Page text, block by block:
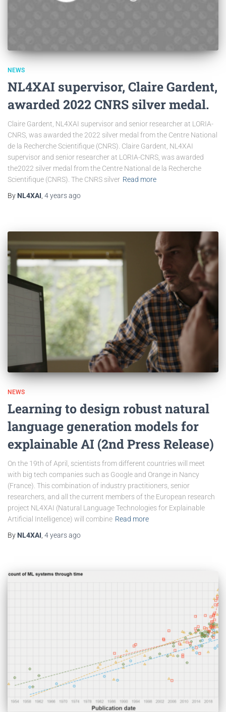
NEWS
NL4XAI supervisor, Claire Gardent,
awarded 2022 CNRS silver medal.
Claire Gardent, NL4XAI supervisor and senior researcher at LORIA-
CNRS, was awarded the 2022 silver medal from the Centre National
de la Recherche Scientifique (CNRS). Claire Gardent, NL4XAI
supervisor and senior researcher at LORIA-CNRS, was awarded
the2022 silver medal from the Centre National de la Recherche
Scientifique (CNRS). The CNRS silver Read more
By NL4XAI, 4 yearsago
NEWS
Learning to design robust natural
language generation models for
explainable AI (2nd Press Release)
On the 19th of April, scientists from different countries will meet
with big tech companies such as Google and Orange in Nancy
(France). This combination of industry practitioners, senior
researchers, and all the current members of the European research
project NL4XAI (Natural Language Technologies for Explainable
Artificial Intelligence) will combine Read more
By NL4XAI 4 yearsago